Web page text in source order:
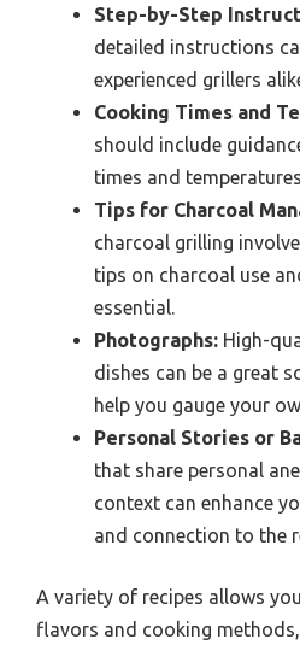
Step-by-Step
detailed instructions
experienced grillers
Cooking Times and
should include
times and
Tips for Charcoal
charcoal grilling
tips on charcoal use
essential.
Photographs: High-
dishes can be a great
help you gauge your
Personal Stories or
that share personal
context can enhance
and connection to the
A variety of recipes allows
flavors and cooking